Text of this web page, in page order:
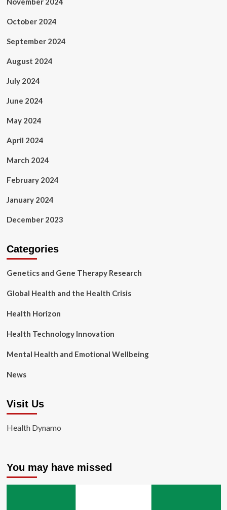
October 2024
September 2024
August 2024
July 2024
June 2024
May 2024
April 2024
March 2024
February 2024
January 2024
December 2023
Categories
Genetics and Gene Therapy Research
Global Health and the Health Crisis
Health Horizon
Health Technology Innovation
Mental Health and Emotional Wellbeing
News
Visit Us
Health Dynamo
You may have missed